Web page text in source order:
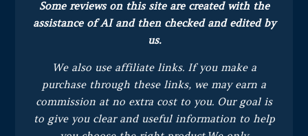
Some reviews on this site are created with the
assistance of AI and then checked and edited by
us.
We also use affiliate links. If you make a
purchase through these links, we may earn a
commission at no extra cost to you. Our goal is
to give you clear and useful information to help